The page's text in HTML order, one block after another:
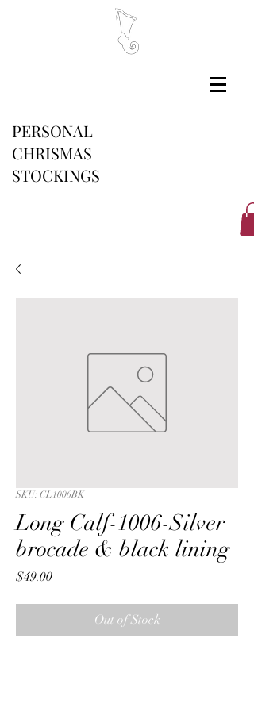
PERSONAL
CHRISMAS
STOCKINGS
SKU: CL1006BK
Long Calf-1006-Silver
brocade & black lining
$49.00Price
Out of Stock